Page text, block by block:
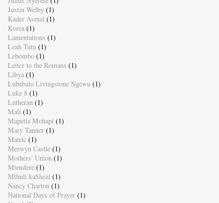
Justin Welby (1)
Kader Asmal (1)
Korea (1)
Lamentations (1)
Leah Tutu (1)
Lebombo (1)
Letter to the Romans (1)
Libya (1)
Lubabalo Livingstone Ngewu (1)
Luke 8 (1)
Lutheran (1)
Mali (1)
Mapetla Mohapi (1)
Mary Tanner (1)
Matric (1)
Merwyn Castle (1)
Mothers' Union (1)
Mtendere (1)
Mthuli kaShezi (1)
Nancy Charton (1)
National Days of Prayer (1)